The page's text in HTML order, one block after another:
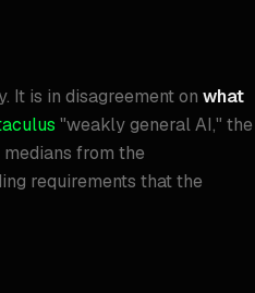
It is in disagreement on what
"weakly general AI," the
from the
requirements that the